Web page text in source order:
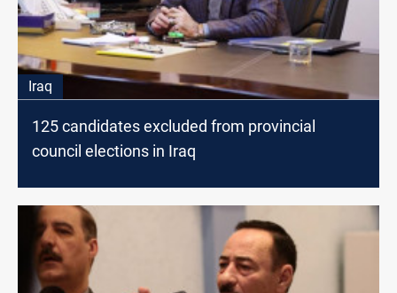
Iraq
125 candidates excluded from provincial
council elections in Iraq